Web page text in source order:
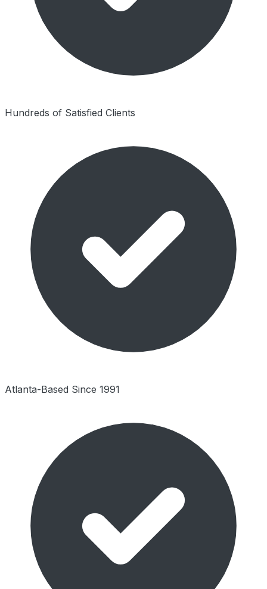
Hundreds of Satisfied Clients
Atlanta-Based Since 1991